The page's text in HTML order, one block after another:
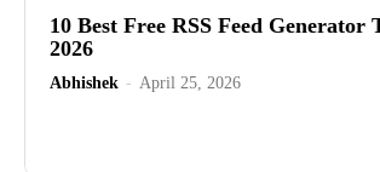
10 Best Free RSS Feed Generator
2026
Abhishek - April 25, 2026